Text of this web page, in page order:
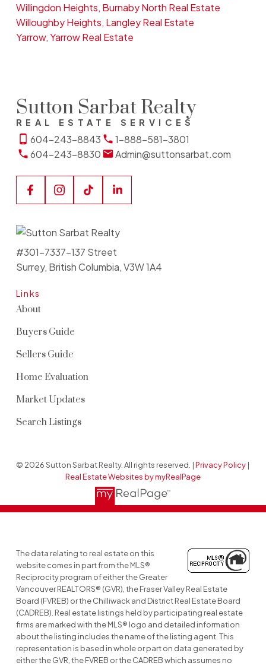
Willingdon Heights, Burnaby North Real Estate
Willoughby Heights, Langley Real Estate
Yarrow, Yarrow Real Estate
Sutton Sarbat Realty
REAL ESTATE SERVICES
604-243-8843
1-888-581-3801
604-243-8830
Admin@suttonsarbat.com
Links
About
Buyers Guide
Sellers Guide
Home Evaluation
Market Updates
Search Listings
#301-7337-137 Street
Surrey, British Columbia, V3W 1A4
© 2026 Sutton Sarbat Realty. All rights reserved. |Privacy Policy |
Real Estate Websites by myRealPage
The data relating to real estate on this
website comes in part from the MLS®
Reciprocity program of either the Greater
Vancouver REALTORS® (GVR), the Fraser Valley Real Estate
Board (FVREB) or the Chilliwack and District Real Estate Board
(CADREB). Real estate listings held by participating real estate
firms are marked with the MLS® logo and detailed information
about the listing includes the name of the listing agent. This
representation is based in whole or part on data generated by
either the GVR, the FVREB or the CADREB which assumes no